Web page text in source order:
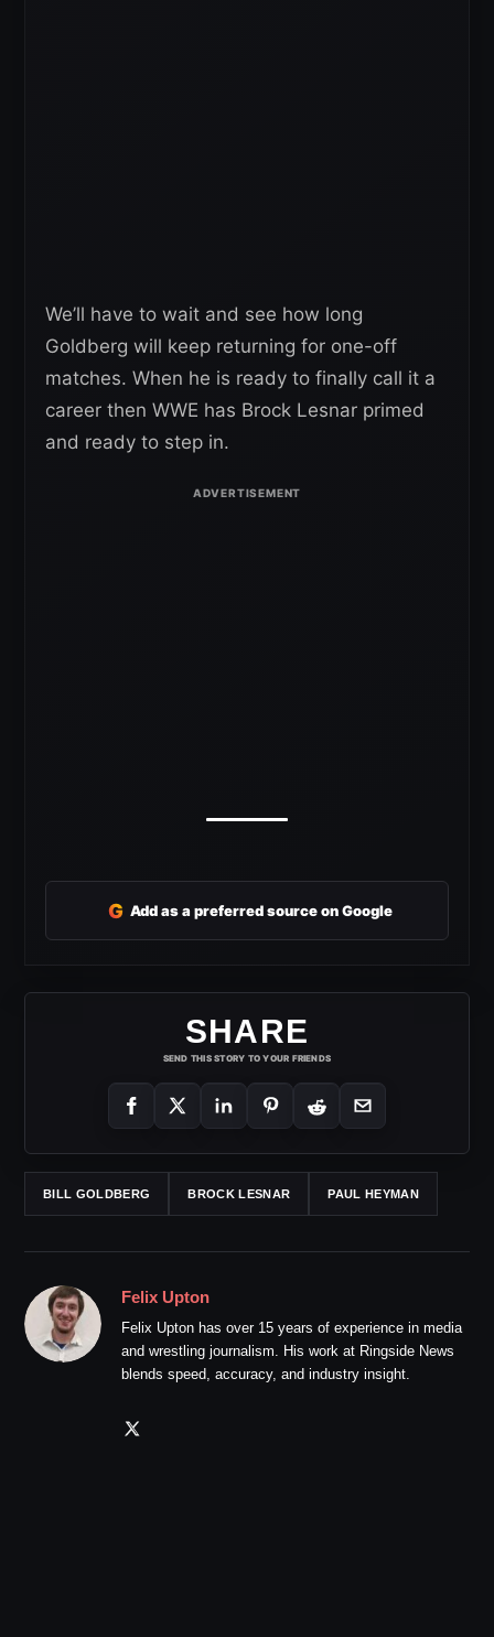
We’ll have to wait and see how long
Goldberg will keep returning for one-off
matches. When he is ready to finally call it a
career then WWE has Brock Lesnar primed
and ready to step in.
G Add as a preferred source on Google
SHARE
SEND THIS STORY TO YOUR FRIENDS
BILL GOLDBERG BROCK LESNAR PAUL HEYMAN
Felix Upton
Felix Upton has over 15 years of experience in media
and wrestling journalism. His work at Ringside News
blends speed, accuracy, and industry insight.